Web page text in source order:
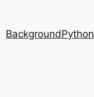
BackgroundPython